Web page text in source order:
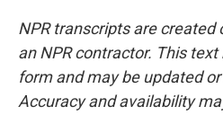
NPR transcripts are created
an NPR contractor. This
form and may be updated
Accuracy and availability